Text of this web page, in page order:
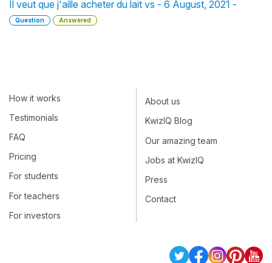
Il veut que j'aille acheter du lait vs - 6 August, 2021 -
Question Answered
How it works
Testimonials
FAQ
Pricing
For students
For teachers
For investors
About us
KwizIQ Blog
Our amazing team
Jobs at KwizIQ
Press
Contact